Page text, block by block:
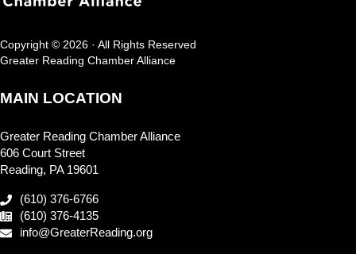
Copyright © 2026 · All Rights Reserved
Greater Reading Chamber Alliance
MAIN LOCATION
Greater Reading Chamber Alliance
606 Court Street
Reading, PA 19601
(610) 376-6766
(610) 376-4135
info@GreaterReading.org